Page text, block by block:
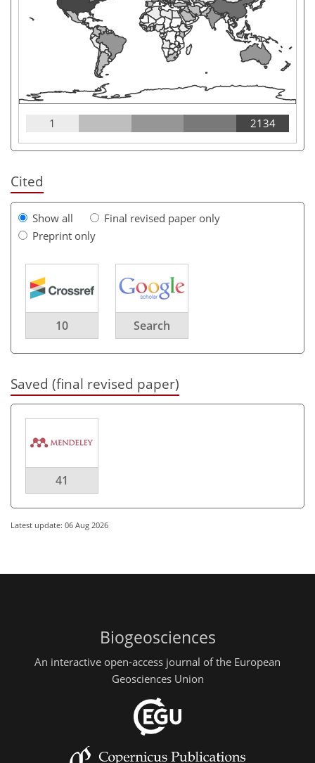
1 2134
Cited
Show all
Final revised paper only
Preprint only
10 Search
Saved (final revised paper)
41
Latest update: 06 Aug 2026
Biogeosciences
An interactive open-access journal of the European
Geosciences Union